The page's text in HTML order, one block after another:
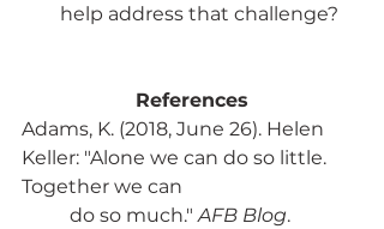
help address that challenge?
References
Adams, K. (2018, June 26). Helen
Keller: "Alone we can do so little.
Together we can
	do so much."
AFB Blog.